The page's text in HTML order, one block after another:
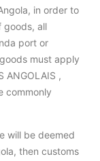
in order to
goods, all
port or
must apply
ANGOLAIS ,
commonly
will be deemed
then customs